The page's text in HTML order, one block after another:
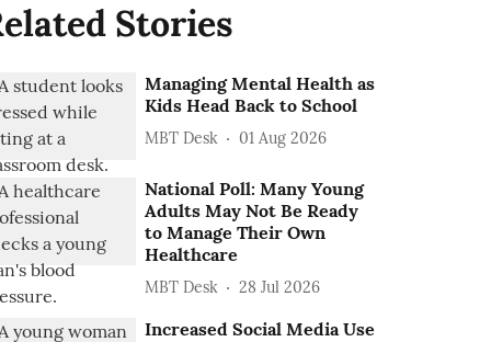
Stories
Managing Mental Health as
Kids Head Back to School
MBT Desk 01 Aug 2026
National Poll: Many Young
Adults May Not Be Ready
to Manage Their Own
Healthcare
MBT Desk 28 Jul 2026
Increased Social Media Use